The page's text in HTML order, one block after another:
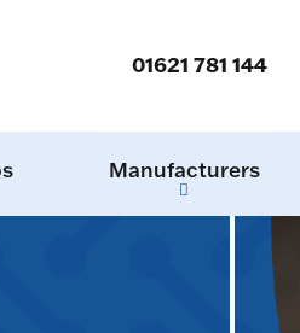
01621 781 144
Manufacturers